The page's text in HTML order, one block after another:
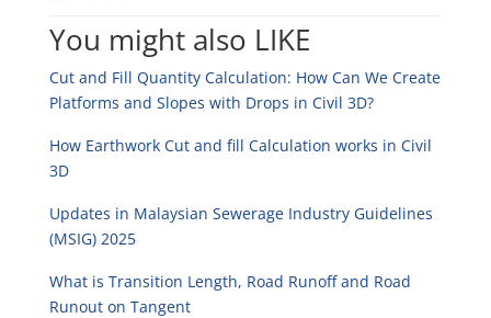
You might also LIKE
Cut and Fill Quantity Calculation: How Can We Create
Platforms and Slopes with Drops in Civil 3D?
How Earthwork Cut and fill Calculation works in Civil
3D
Updates in Malaysian Sewerage Industry Guidelines
(MSIG) 2025
What is Transition Length, Road Runoff and Road
Runout on Tangent